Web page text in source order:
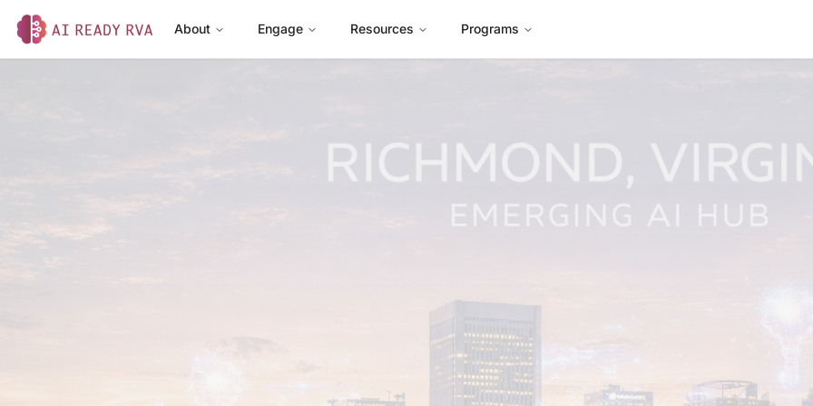
AI Ready RVA
About Engage Resources Programs